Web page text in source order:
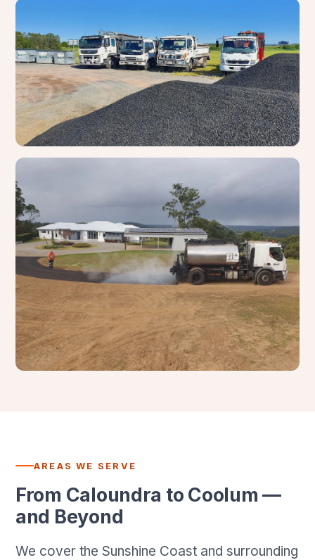
AREAS WE SERVE
From Caloundra to Coolum —
and Beyond
We cover the Sunshine Coast and surrounding